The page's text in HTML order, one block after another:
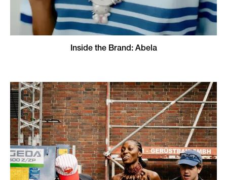
Inside the Brand: Abela